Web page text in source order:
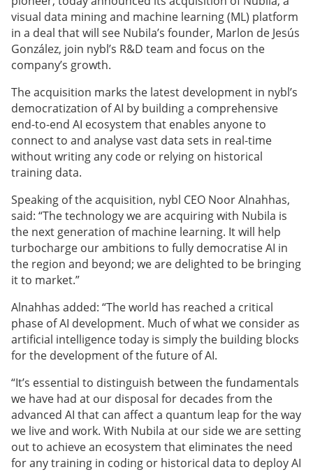
visual data mining and machine learning (ML) platform
in a deal that will see Nubila’s founder, Marlon de Jesús
González, join nybl’s R&D team and focus on the
company’s growth.
The acquisition marks the latest development in nybl’s
democratization of AI by building a comprehensive
end-to-end AI ecosystem that enables anyone to
connect to and analyse vast data sets in real-time
without writing any code or relying on historical
training data.
Speaking of the acquisition, nybl CEO Noor Alnahhas,
said: “The technology we are acquiring with Nubila is
the next generation of machine learning. It will help
turbocharge our ambitions to fully democratise AI in
the region and beyond; we are delighted to be bringing
it to market.”
Alnahhas added: “The world has reached a critical
phase of AI development. Much of what we consider as
artificial intelligence today is simply the building blocks
for the development of the future of AI.
“It’s essential to distinguish between the fundamentals
we have had at our disposal for decades from the
advanced AI that can affect a quantum leap for the way
we live and work. With Nubila at our side we are setting
out to achieve an ecosystem that eliminates the need
for any training in coding or historical data to deploy AI